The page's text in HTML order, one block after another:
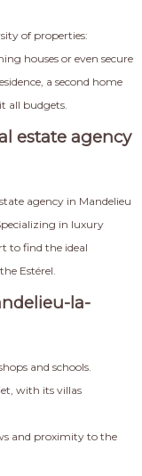
of properties:
houses or even secure
a second home
all budgets.
estate agency
agency in Mandelieu
in luxury
to find the ideal
Estérel.
la-
and schools.
with its villas
and proximity to the